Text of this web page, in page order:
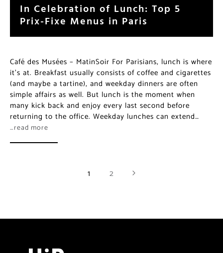
In Celebration of Lunch: Top 5
Prix-Fixe Menus in Paris
Café des Musées – MatinSoir For Parisians, lunch is where
it’s at. Breakfast usually consists of coffee and cigarettes
(and maybe a tartine), and weekday dinners are often
simple affairs as well. But lunch is the moment when
many kick back and enjoy every last second before
returning to the office. Weekday lunches can extend…
…read more
1 2